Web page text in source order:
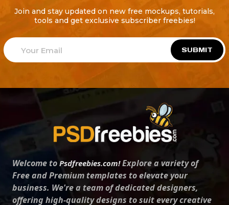
Join and stay updated on new free mockups, tutorials,
tools and get exclusive subscriber freebies!
SUBMIT
Welcome to Psdfreebies.com!Explore a variety of
Free and Premium templates to elevate your
business. We're a team of dedicated designers,
offering high-quality designs to suit every creative